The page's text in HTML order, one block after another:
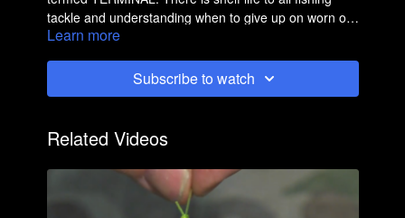
tackle and understanding when to give up on worn out
product is important.
Learn more
Subscribe to watch
Related Videos